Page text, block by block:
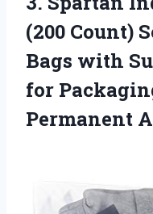
(200 Count)
Bags with
for
Permanent